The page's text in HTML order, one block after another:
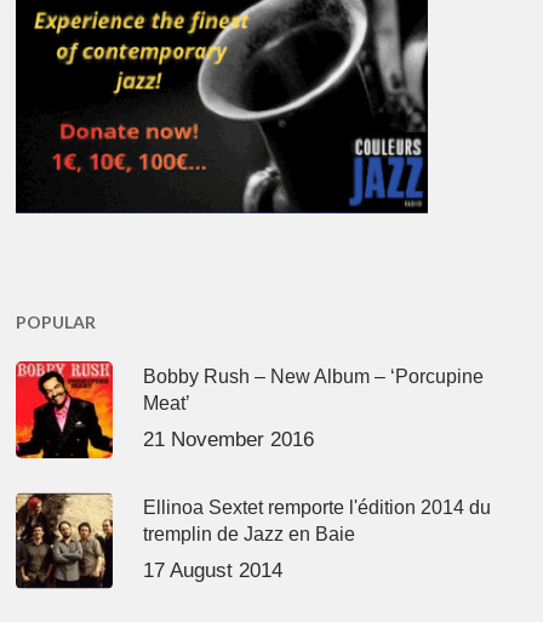
POPULAR
Bobby Rush – New Album – ‘Porcupine
Meat’
21 November 2016
Ellinoa Sextet remporte l'édition 2014 du
tremplin de Jazz en Baie
17 August 2014